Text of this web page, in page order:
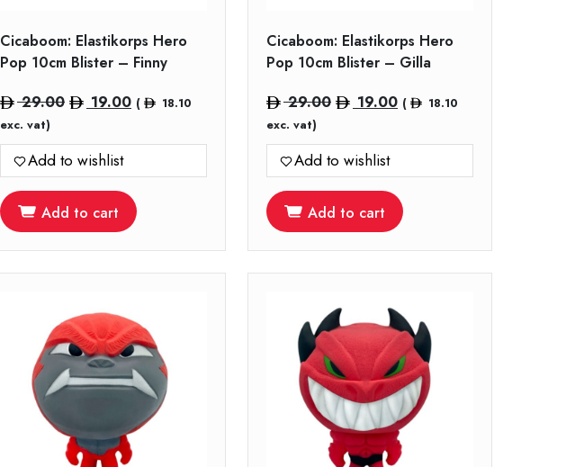
Cicaboom: Elastikorps Hero
Pop 10cm Blister – Finny
29.00 Original
was:
29.00.
19.00Current
is:
(
18.10
exc. vat)
Add to wishlist
Add to cart
Cicaboom: Elastikorps Hero
Pop 10cm Blister – Gilla
29.00 Original
was:
29.00.
19.00Current
is:
(
18.10
exc. vat)
Add to wishlist
Add to cart